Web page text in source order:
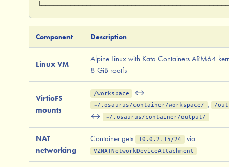
Component Description
Linux VM
Alpine Linux with Kata Containers ARM64
8 GiB rootfs
VirtioFS
mounts
/workspace ↔
~/.osaurus/container/workspace/ , /
↔ ~/.osaurus/container/output/
NAT
networking
Container gets 10.0.2.15/24 via
VZNATNetworkDeviceAttachment